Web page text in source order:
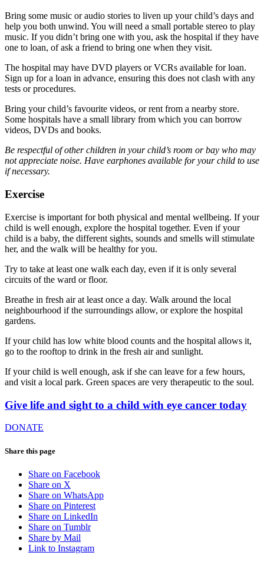
Bring some music or audio stories to liven up your child’s days and
help you both unwind. You will need a small portable stereo to play
music. If you didn’t bring one with you, ask the hospital if they have
one to loan, of ask a friend to bring one when they visit.
The hospital may have DVD players or VCRs available for loan.
Sign up for a loan in advance, ensuring this does not clash with any
tests or procedures.
Bring your child’s favourite videos, or rent from a nearby store.
Some hospitals have a small library from which you can borrow
videos, DVDs and books.
Be respectful of other children in your child’s room or bay who may
not appreciate noise. Have earphones available for your child to use
if necessary.
Exercise
Exercise is important for both physical and mental wellbeing. If your
child is well enough, explore the hospital together. Even if your
child is a baby, the different sights, sounds and smells will stimulate
her, and the walk will be healthy for you.
Try to take at least one walk each day, even if it is only several
circuits of the ward or floor.
Breathe in fresh air at least once a day. Walk around the local
neighbourhood if the surroundings allow, or explore the hospital
gardens.
If your child has low white blood counts and the hospital allows it,
go to the rooftop to drink in the fresh air and sunlight.
If your child is well enough, ask if she can leave for a few hours,
and visit a local park. Green spaces are very therapeutic to the soul.
Give life and sight to a child with eye cancer today
DONATE
Share this page
Share on Facebook
Share on X
Share on WhatsApp
Share on Pinterest
Share on LinkedIn
Share on Tumblr
Share by Mail
Link to Instagram